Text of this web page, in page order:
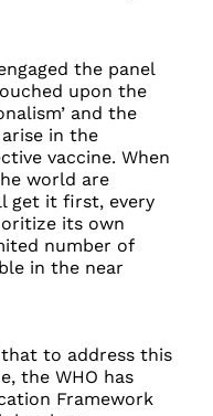
the panel
upon the
and the
in the
vaccine. When
world are
get it first, every
its own
number of
in the near
to address this
the WHO has
Framework